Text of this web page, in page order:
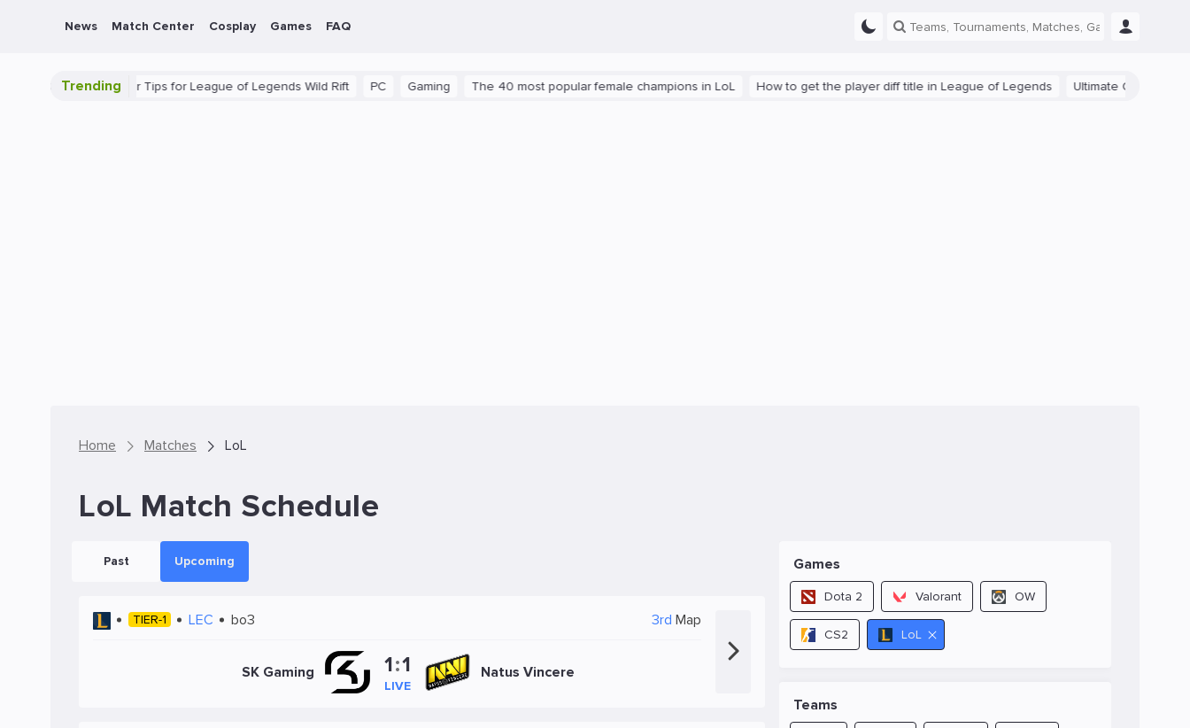
News Match Center Cosplay Games FAQ
Trending
Guide: Beginner Tips for League of Legends Wild Rift PC Gaming The 40 most popular female champions in LoL How to get the player diff title in League of Legends Ultimate Guide: Beginner
Home Matches LoL
LoL Match Schedule
Past Upcoming
TIER-1 LEC bo3 3rd Map
SK Gaming 1:1
LIVE
Natus Vincere
Games
Dota 2 Valorant OW
CS2 LoL
Teams